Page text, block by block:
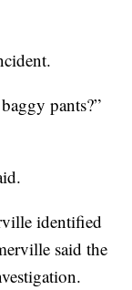
pants?”
identified
said the